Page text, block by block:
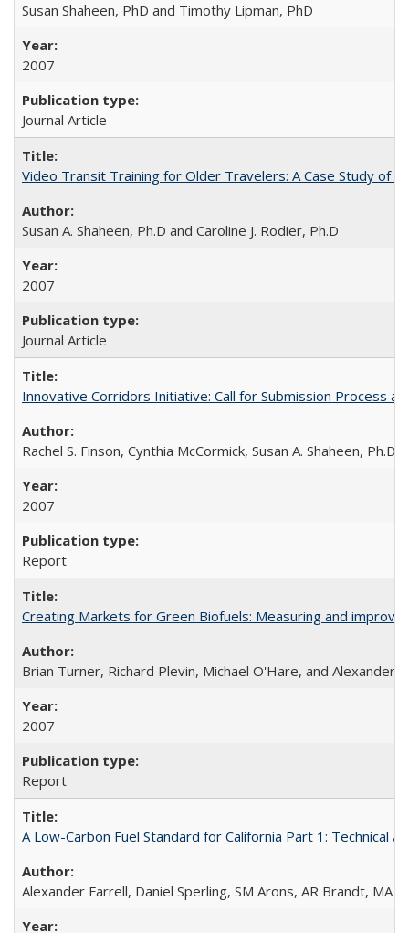
Susan Shaheen, PhD and Timothy Lipman, PhD
2007
Journal Article
Video Transit Training for Older Travelers: A Case Study of
Susan A. Shaheen, Ph.D and Caroline J. Rodier, Ph.D
2007
Journal Article
Innovative Corridors Initiative: Call for Submission Process
Rachel S. Finson, Cynthia McCormick, Susan A. Shaheen, Ph.D.
2007
Report
Creating Markets for Green Biofuels: Measuring and
Brian Turner, Richard Plevin, Michael O'Hare, and Alexander
2007
Report
A Low-Carbon Fuel Standard for California Part 1: Technical
Alexander Farrell, Daniel Sperling, SM Arons, AR Brandt, MA